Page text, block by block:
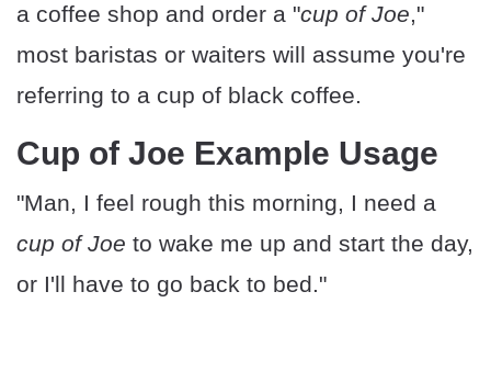
a coffee shop and order a "cup of Joe,"
most baristas or waiters will assume you're
referring to a cup of black coffee.
Cup of Joe Example Usage
"Man, I feel rough this morning, I need a
cup of Joe to wake me up and start the day,
or I'll have to go back to bed."